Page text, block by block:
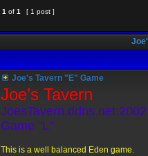
1 of 1
[ 1 post ]
Joe's Tavern "E" Game
Joe’s Tavern
JoesTavern.ddns.net:2002
Game "L"
This is a well balanced Eden game.